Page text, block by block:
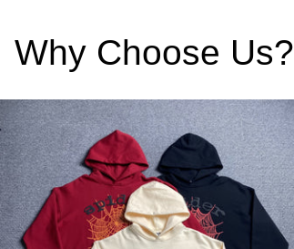
Why Choose Us?